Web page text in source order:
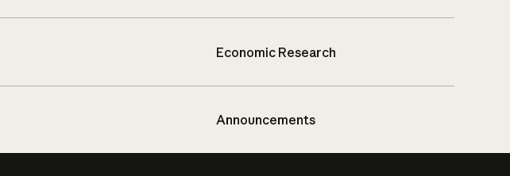
Economic Research
Announcements